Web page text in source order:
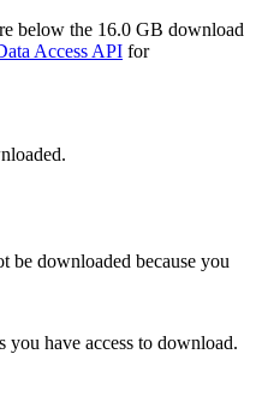
below the 16.0 GB download
Access API for
be downloaded because you
have access to download.